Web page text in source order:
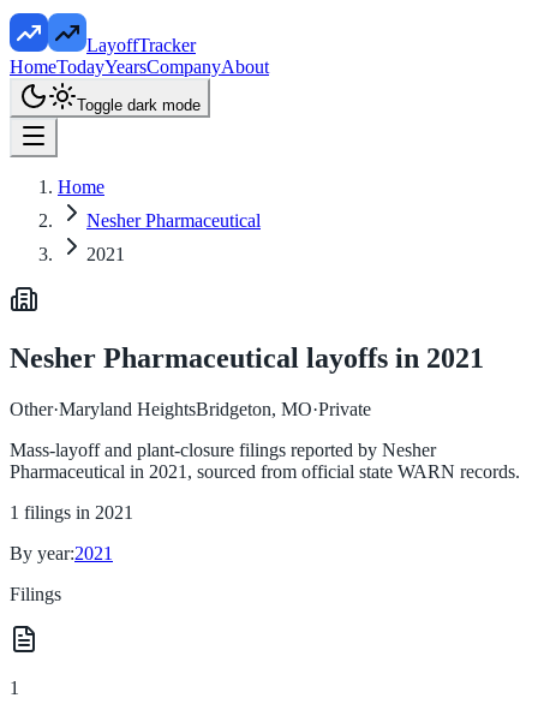
LayoffTracker
HomeTodayYearsCompanyAbout
Toggle dark mode
Home
Nesher Pharmaceutical
2021
Nesher Pharmaceutical layoffs in 2021
Other·Maryland HeightsBridgeton, MO·Private
Mass-layoff and plant-closure filings reported by Nesher
Pharmaceutical in 2021 , sourced from official state WARN records.
1 filings in 2021
By year:2021
Filings
1